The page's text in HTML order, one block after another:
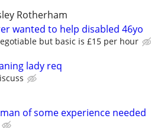
Rotherham
wanted to help disabled 46yo
but basic is £15 per hour
lady req
of some experience needed